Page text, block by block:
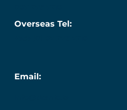
Overseas Tel:
Email: